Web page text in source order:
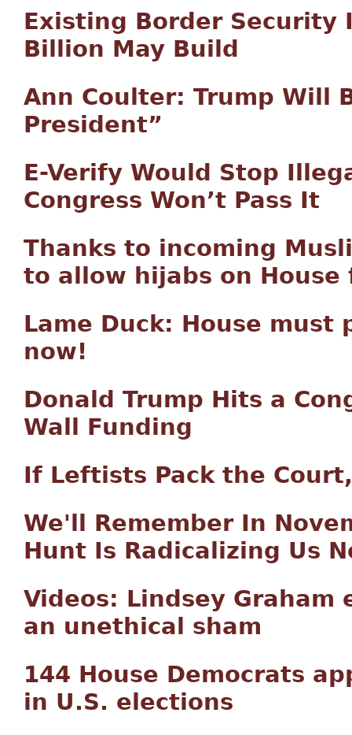
Existing Border Security
Billion May Build
Ann Coulter: Trump Will
President”
E-Verify Would Stop
Congress Won’t Pass It
Thanks to incoming
to allow hijabs on House
Lame Duck: House
now!
Donald Trump Hits a
Wall Funding
If Leftists Pack the
We'll Remember In
Hunt Is Radicalizing Us
Videos: Lindsey
an unethical sham
144 House Democrats
in U.S. elections